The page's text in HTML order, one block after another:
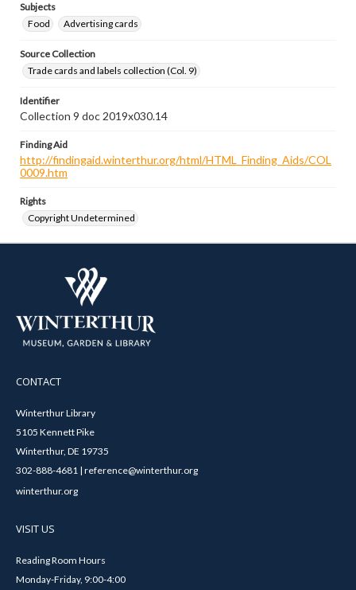
Subjects
Food
Advertising cards
Source Collection
Trade cards and labels collection (Col. 9)
Identifier
Collection 9 doc 2019x030.14
Finding Aid
http://findingaid.winterthur.org/html/HTML_Finding_Aids/COL
0009.htm
Rights
Copyright Undetermined
CONTACT
Winterthur Library
5105 Kennett Pike
Winterthur, DE 19735
302-888-4681 | reference@winterthur.org
winterthur.org
VISIT US
Reading Room Hours
Monday-Friday, 9:00-4:00